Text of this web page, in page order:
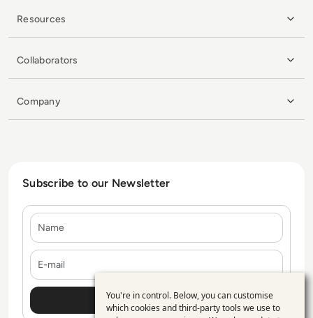
Resources
Collaborators
Company
Subscribe to our Newsletter
Use
You're in control. Below, you can customise
which cookies and third-party tools we use to